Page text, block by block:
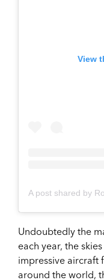
View
Undoubtedly the
each year, the
impressive aircraft
around the world,